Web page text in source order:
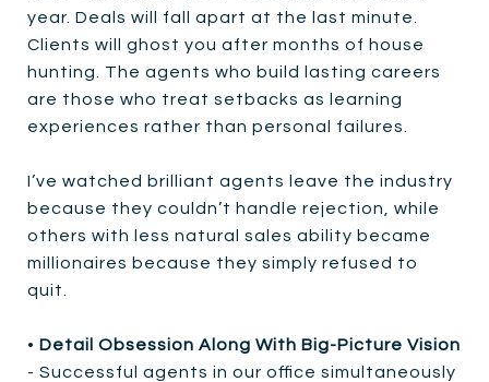
year. Deals will fall apart at the last minute.
Clients will ghost you after months of house
hunting. The agents who build lasting careers
are those who treat setbacks as learning
experiences rather than personal failures.
I’ve watched brilliant agents leave the industry
because they couldn’t handle rejection, while
others with less natural sales ability became
millionaires because they simply refused to
quit.
• Detail Obsession Along With Big-Picture Vision
- Successful agents in our office simultaneously